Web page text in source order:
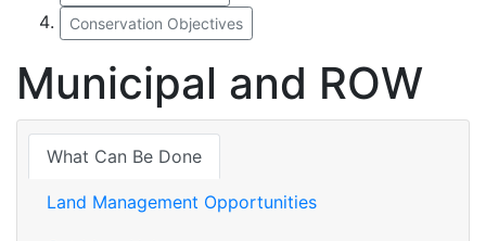
Conservation Objectives
Municipal and ROW
What Can Be Done
Land Management Opportunities